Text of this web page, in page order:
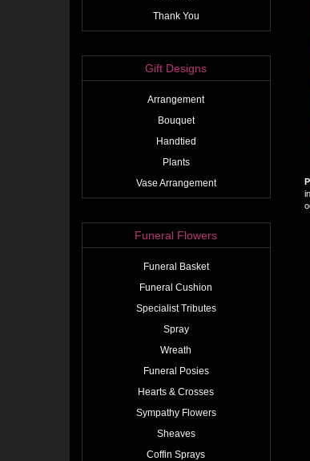
Thank You
Gift Designs
Arrangement
Bouquet
Handtied
Plants
Vase Arrangement
Funeral Flowers
Funeral Basket
Funeral Cushion
Specialist Tributes
Spray
Wreath
Funeral Posies
Hearts & Crosses
Sympathy Flowers
Sheaves
Coffin Sprays